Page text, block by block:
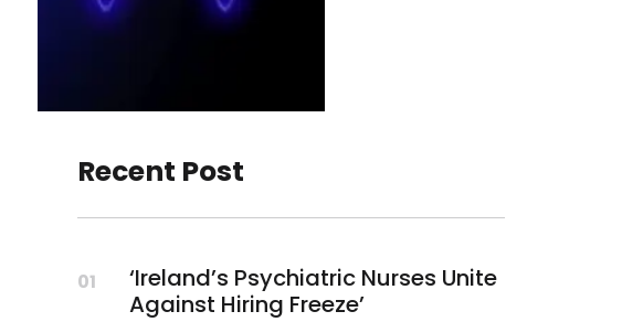
Recent Post
01
‘Ireland’s Psychiatric Nurses Unite
Against Hiring Freeze’